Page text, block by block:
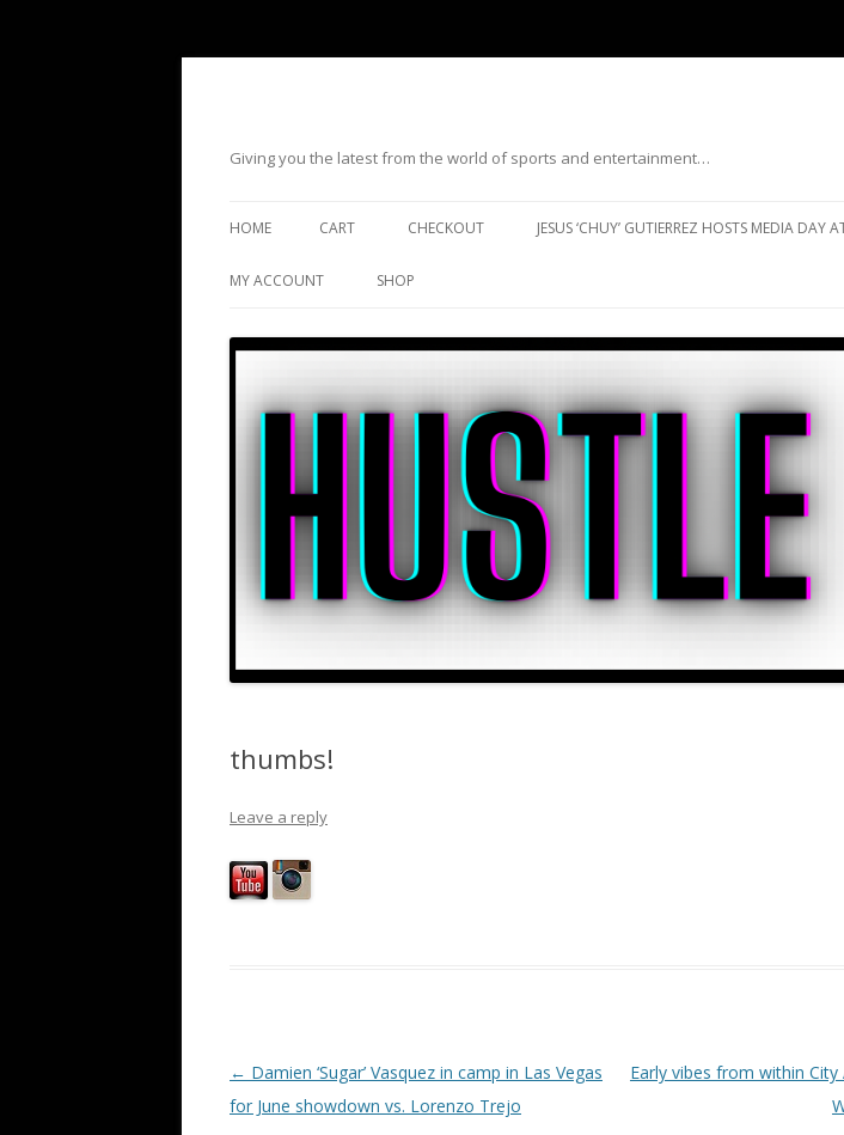
Giving you the latest from the world of sports and entertainment…
HOME CART CHECKOUT JESUS ‘CHUY’ GUTIERREZ HOSTS MEDIA
MY ACCOUNT SHOP
thumbs!
Leave a reply
Post navigation
← Damien ‘Sugar’ Vasquez in camp in Las Vegas
for June showdown vs. Lorenzo Trejo
Early vibes from within